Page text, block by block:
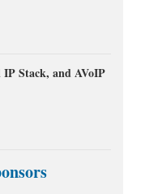
Stack, and AVoIP